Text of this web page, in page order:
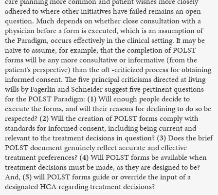
adhered to where other initiatives have failed remains an open
question. Much depends on whether close consultation with a
physician before a form is executed, which is an assumption of
the Paradigm, occurs effectively in the clinical setting. It may be
naive to assume, for example, that the completion of POLST
forms will be any more consultative or informative (from the
patient’s perspective) than the oft -criticized process for obtaining
informed consent. The five principal criticisms directed at living
wills by Fagerlin and Schneider suggest five pertinent questions
for the POLST Paradigm: (1)Will enough people decide to
execute the forms, and will their reasons for declining to do so be
respected? (2)Will the creation of POLST forms comply with
standards for informed consent, including being current and
relevant to the treatment decisions in question? (3)Does the brief
POLST document genuinely reflect accurate and effective
treatment preferences? (4)Will POLST forms be available when
treatment decisions must be made, as they are designed to be?
And, (5)will POLST forms guide or override the input of a
designated HCA regarding treatment decisions?